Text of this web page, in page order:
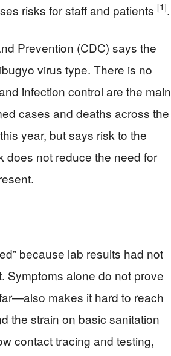
risks for staff and patients [1].
Prevention (CDC) says the
virus type. There is no
infection control are the main
cases and deaths across the
year, but says risk to the
does not reduce the need for
because lab results had not
Symptoms alone do not prove
makes it hard to reach
the strain on basic sanitation
contact tracing and testing,